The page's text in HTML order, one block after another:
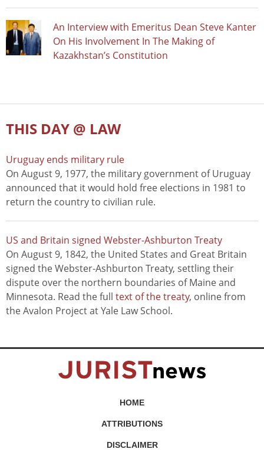
An Interview with Emeritus Dean Steve Kanter
On His Involvement In The Making of
Kazakhstan’s Constitution
THIS DAY @ LAW
Uruguay ends military rule
On August 9, 1977, the military government of Uruguay
announced that it would hold free elections in 1981 to
return the country to civilian rule.
US and Britain signed Webster-Ashburton Treaty
On August 9, 1842, the United States and Great Britain
signed the Webster-Ashburton Treaty, settling their
dispute over the northern boundaries of Maine and
Minnesota. Read the full text of the treaty, online from
the Avalon Project at Yale Law School.
HOME
ATTRIBUTIONS
DISCLAIMER